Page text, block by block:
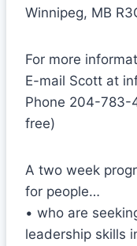
Winnipeg, MB
For more
E-mail Scott at
Phone 204-
free)
A two week
for people…
• who are
leadership skills